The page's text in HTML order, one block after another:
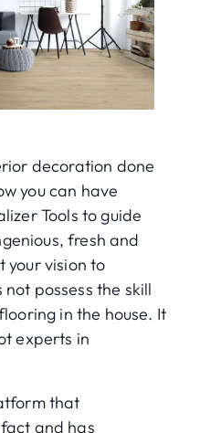
decoration done
you can have
Tools to guide
fresh and
your vision to
possess the skill
in the house. It
experts in
that
and has